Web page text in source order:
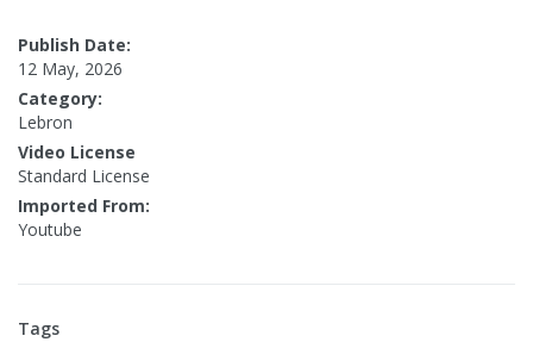
Publish Date:
12 May, 2026
Category:
Lebron
Video License
Standard License
Imported From:
Youtube
Tags